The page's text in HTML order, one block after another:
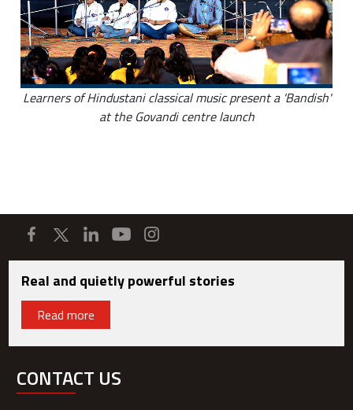
Learners of Hindustani classical music present a 'Bandish'
at the Govandi centre launch
Real and quietly powerful stories
Read more
CONTACT US